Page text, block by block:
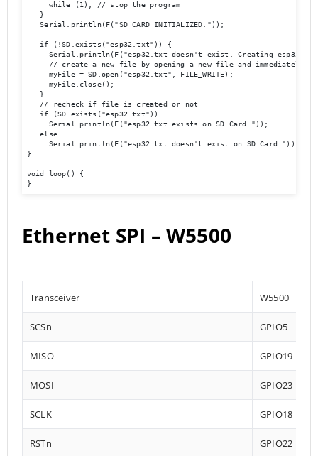
     while (1); // stop the program
   }
   Serial.println(F("SD CARD INITIALIZED."));
   if (!SD.exists("esp32.txt")) {
Serial.println(F("esp32.txt doesn't exist. Creating
// create a new file by opening a new file and immediately
     myFile = SD.open("esp32.txt", FILE_WRITE);
     myFile.close();
   }
   // recheck if file is created or not
   if (SD.exists("esp32.txt"))
     Serial.println(F("esp32.txt exists on SD Card."));
   else
     Serial.println(F("esp32.txt doesn't exist on SD Card."));
}
void loop() {
}
Ethernet SPI – W5500
Transceiver W5500
SCSn GPIO5
MISO GPIO19
MOSI GPIO23
SCLK GPIO18
RSTn GPIO22